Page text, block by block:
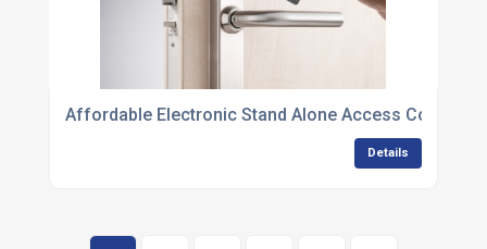
Affordable Electronic Stand Alone Access Control
Details